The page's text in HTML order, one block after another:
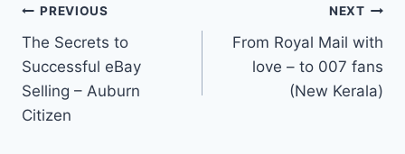
Post
navigation
PREVIOUS
The Secrets to
Successful eBay
Selling – Auburn
Citizen
NEXT
From Royal Mail with
love – to 007 fans
(New Kerala)